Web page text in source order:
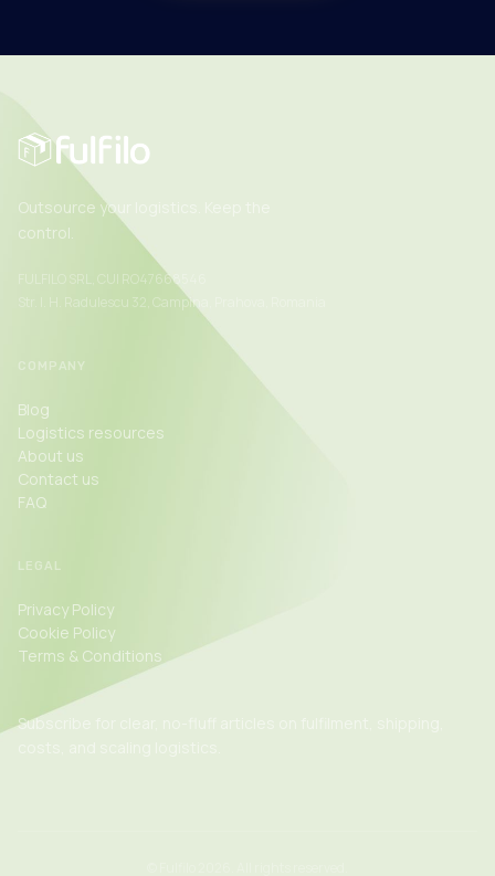
Outsource your logistics. Keep the
control.
FULFILO SRL, CUI RO47668546
Str. I. H. Radulescu 32, Campina, Prahova, Romania
COMPANY
Blog
Logistics resources
About us
Contact us
FAQ
LEGAL
Privacy Policy
Cookie Policy
Terms & Conditions
Subscribe for clear, no-fluff articles on fulfilment, shipping,